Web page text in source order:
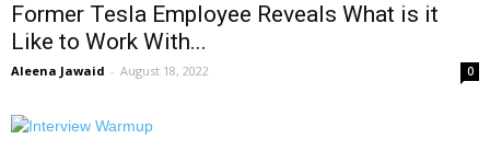
Former Tesla Employee Reveals What is it
Like to Work With...
Aleena Jawaid - August 18, 2022 0